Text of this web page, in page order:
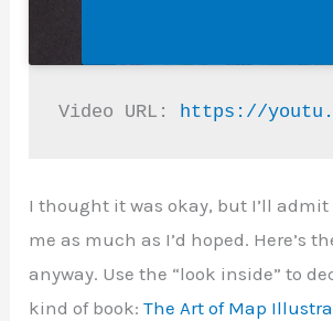
Video URL: https://
I thought it was okay, but I’ll
me as much as I’d hoped. Here’s
anyway. Use the “look inside” to
kind of book:The Art of Map